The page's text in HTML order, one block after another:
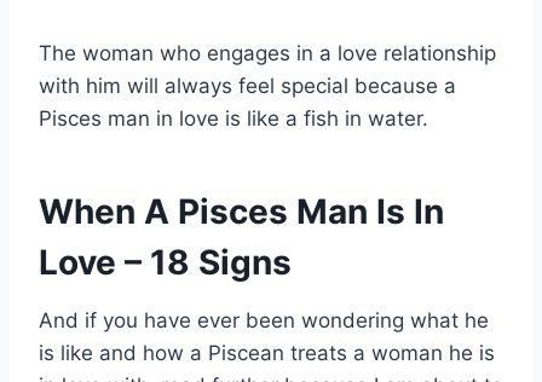
The woman who engages in a love relationship
with him will always feel special because a
Pisces man in love is like a fish in water.
When A Pisces Man Is In
Love – 18 Signs
And if you have ever been wondering what he
is like and how a Piscean treats a woman he is